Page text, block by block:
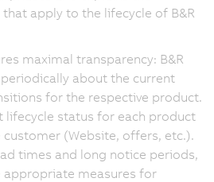
apply to the lifecycle of B&R
maximal transparency: B&R
about the current
for the respective product.
lifecycle status for each product
(Website, offers, etc.).
times and long notice periods,
appropriate measures for